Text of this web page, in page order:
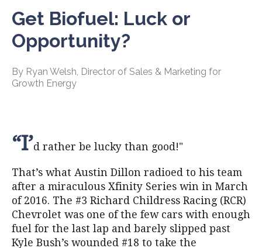
Get Biofuel: Luck or
Opportunity?
By Ryan Welsh, Director of Sales & Marketing for
Growth Energy
“I’d rather be lucky than good!"
That’s what Austin Dillon radioed to his team
after a miraculous Xfinity Series win in March
of 2016. The #3 Richard Childress Racing (RCR)
Chevrolet was one of the few cars with enough
fuel for the last lap and barely slipped past
Kyle Bush’s wounded #18 to take the